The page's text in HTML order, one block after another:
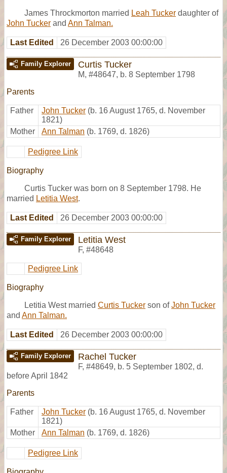
James Throckmorton married Leah Tucker daughter of
John Tucker and Ann Talman.
Last Edited 26 December 2003 00:00:00
Family Explorer Curtis Tucker
M, #48647, b. 8 September 1798
Parents
Father John Tucker (b. 16 August 1765, d. November
1821)
Mother
Ann Talman (b. 1769, d. 1826)
Pedigree Link
Biography
Curtis Tucker was born on 8 September 1798. He
married Letitia West.
Last Edited 26 December 2003 00:00:00
Family Explorer Letitia West
F, #48648
Pedigree Link
Biography
Letitia West married Curtis Tucker son ofJohn Tucker
and Ann Talman.
Last Edited 26 December 2003 00:00:00
Family Explorer Rachel Tucker
F, #48649, b. 5 September 1802, d.
before April 1842
Parents
Father John Tucker (b. 16 August 1765, d. November
1821)
Mother
Ann Talman (b. 1769, d. 1826)
Pedigree Link